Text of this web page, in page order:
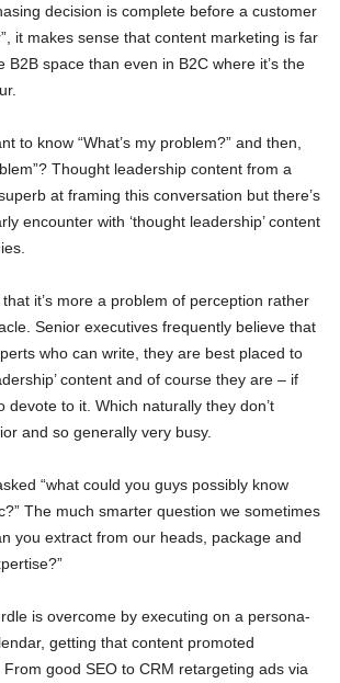
decision is complete before a customer
it makes sense that content marketing is far
B2B space than even in B2C where it’s the
to know “What’s my problem?” and then,
Thought leadership content from a
at framing this conversation but there’s
encounter with ‘thought leadership’ content
that it’s more a problem of perception rather
Senior executives frequently believe that
who can write, they are best placed to
content and of course they are – if
devote to it. Which naturally they don’t
and so generally very busy.
“what could you guys possibly know
The much smarter question we sometimes
you extract from our heads, package and
is overcome by executing on a persona-
getting that content promoted
good SEO to CRM retargeting ads via